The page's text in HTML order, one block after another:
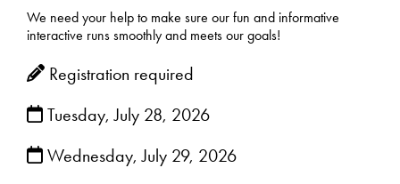
We need your help to make sure our fun and informative
interactive runs smoothly and meets our goals!
Registration required
Tuesday, July 28, 2026
Wednesday, July 29, 2026